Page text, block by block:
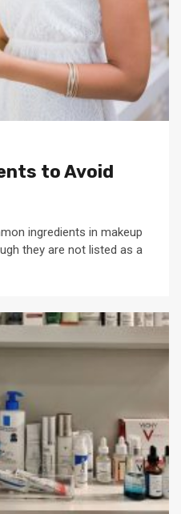
to Avoid
ingredients in makeup
they are not listed as a